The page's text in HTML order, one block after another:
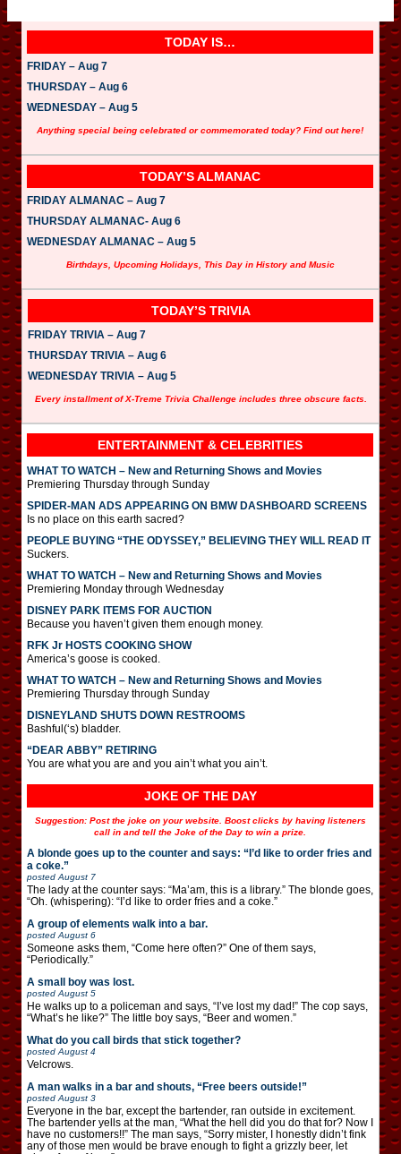
TODAY IS…
FRIDAY – Aug 7
THURSDAY – Aug 6
WEDNESDAY – Aug 5
Anything special being celebrated or commemorated today? Find out here!
TODAY’S ALMANAC
FRIDAY ALMANAC – Aug 7
THURSDAY ALMANAC- Aug 6
WEDNESDAY ALMANAC – Aug 5
Birthdays, Upcoming Holidays, This Day in History and Music
TODAY’S TRIVIA
FRIDAY TRIVIA – Aug 7
THURSDAY TRIVIA – Aug 6
WEDNESDAY TRIVIA – Aug 5
Every installment of X-Treme Trivia Challenge includes three obscure facts.
ENTERTAINMENT & CELEBRITIES
WHAT TO WATCH – New and Returning Shows and Movies
Premiering Thursday through Sunday
SPIDER-MAN ADS APPEARING ON BMW DASHBOARD SCREENS
Is no place on this earth sacred?
PEOPLE BUYING “THE ODYSSEY,” BELIEVING THEY WILL READ IT
Suckers.
WHAT TO WATCH – New and Returning Shows and Movies
Premiering Monday through Wednesday
DISNEY PARK ITEMS FOR AUCTION
Because you haven’t given them enough money.
RFK Jr HOSTS COOKING SHOW
America’s goose is cooked.
WHAT TO WATCH – New and Returning Shows and Movies
Premiering Thursday through Sunday
DISNEYLAND SHUTS DOWN RESTROOMS
Bashful(‘s) bladder.
“DEAR ABBY” RETIRING
You are what you are and you ain’t what you ain’t.
JOKE OF THE DAY
Suggestion: Post the joke on your website. Boost clicks by having listeners
call in and tell the Joke of the Day to win a prize.
A blonde goes up to the counter and says: “I’d like to order fries and
a coke.”
posted August 7
The lady at the counter says: “Ma’am, this is a library.” The blonde goes,
“Oh. (whispering): “I’d like to order fries and a coke.”
A group of elements walk into a bar.
posted August 6
Someone asks them, “Come here often?” One of them says,
“Periodically.”
A small boy was lost.
posted August 5
He walks up to a policeman and says, “I’ve lost my dad!” The cop says,
“What’s he like?” The little boy says, “Beer and women.”
What do you call birds that stick together?
posted August 4
Velcrows.
A man walks in a bar and shouts, “Free beers outside!”
posted August 3
Everyone in the bar, except the bartender, ran outside in excitement.
The bartender yells at the man, “What the hell did you do that for? Now I
have no customers!!” The man says, “Sorry mister, I honestly didn’t fink
any of those men would be brave enough to fight a grizzly beer, let